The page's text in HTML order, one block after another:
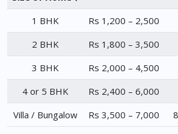
1 BHK Rs 1,200 – 2,500
2 BHK
Rs 1,800 – 3,500
3 BHK
Rs 2,000 – 4,500
4 or 5 BHK
Rs 2,400 – 6,000
Villa / Bungalow
Rs 3,500 – 7,000